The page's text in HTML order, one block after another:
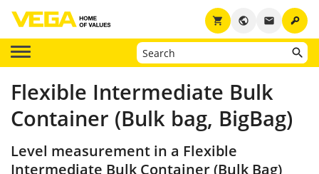
key
email
public
shopping_cart
Flexible Intermediate Bulk
Container (Bulk bag, BigBag)
Level measurement in a Flexible
Intermediate Bulk Container (Bulk Bag)